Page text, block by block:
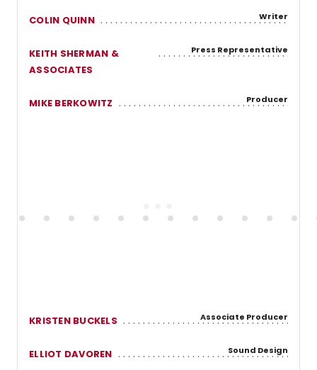
COLIN QUINN Writer
KEITH SHERMAN &
ASSOCIATES
Press Representative
MIKE BERKOWITZ Producer
KRISTEN BUCKELS Associate Producer
ELLIOT DAVOREN Sound Design